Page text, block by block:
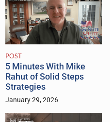
POST
5 Minutes With Mike
Rahut of Solid Steps
Strategies
January 29, 2026